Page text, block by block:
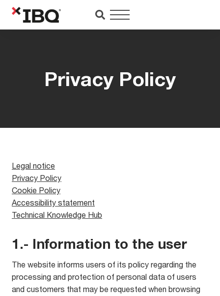
Saltar
contenido
Privacy Policy
Legal notice
Privacy Policy
Cookie Policy
Accessibility statement
Technical Knowledge Hub
1.- Information to the user
The website informs users of its policy regarding the
processing and protection of personal data of users
and customers that may be requested when browsing